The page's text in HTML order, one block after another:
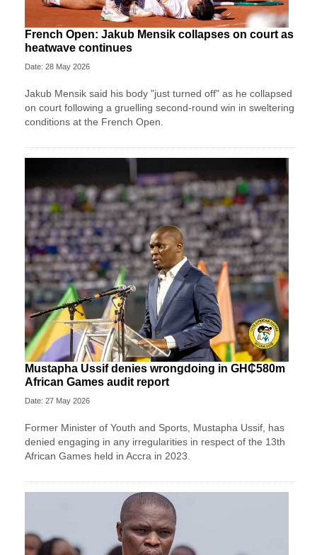
French Open: Jakub Mensik collapses on court as
heatwave continues
Date: 28 May 2026
Jakub Mensik said his body "just turned off" as he collapsed
on court following a gruelling second-round win in sweltering
conditions at the French Open.
Mustapha Ussif denies wrongdoing in GH₵580m
African Games audit report
Date: 27 May 2026
Former Minister of Youth and Sports, Mustapha Ussif, has
denied engaging in any irregularities in respect of the 13th
African Games held in Accra in 2023.